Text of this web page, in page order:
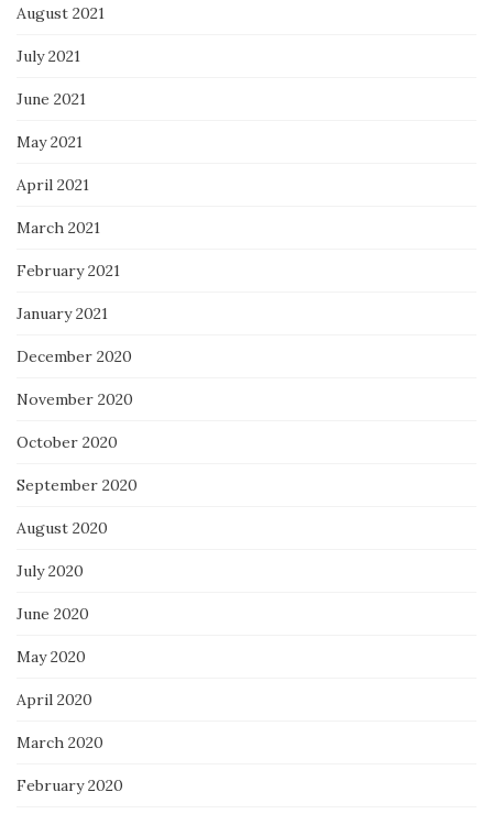
August 2021
July 2021
June 2021
May 2021
April 2021
March 2021
February 2021
January 2021
December 2020
November 2020
October 2020
September 2020
August 2020
July 2020
June 2020
May 2020
April 2020
March 2020
February 2020